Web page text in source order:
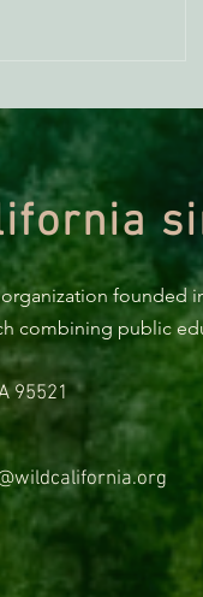
combining public
95521